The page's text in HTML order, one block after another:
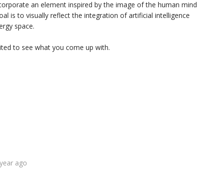
an element inspired by the image of the human mind
is to visually reflect the integration of artificial intelligence
space.
to see what you come up with.
ago